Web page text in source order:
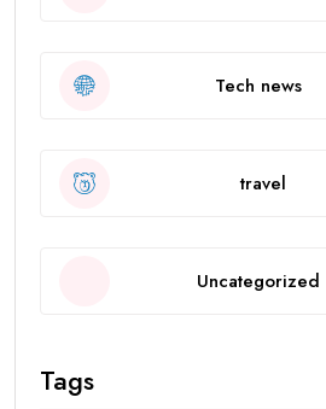
Tech news
travel
Uncategorized
Tags